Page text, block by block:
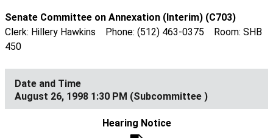
Senate Committee on Annexation (Interim) (C703)
Clerk: Hillery Hawkins Phone: (512) 463-0375 Room: SHB
450
August 26, 1998 1:30 PM (Subcommittee )